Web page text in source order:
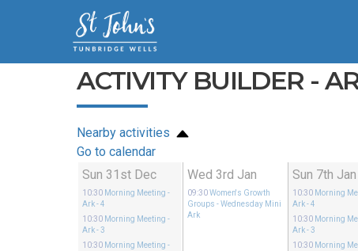
ACTIVITY BUILDER -
Nearby activities
Go to calendar
Sun 31st Dec
10:30 Morning Meeting -
Ark - 4
10:30 Morning Meeting -
Ark - 3
10:30 Morning Meeting -
Wed 3rd Jan
09:30 Women's Growth
Groups - Wednesday Mini
Ark
Sun 7th Jan
10:30 Morning
Ark - 4
10:30 Morning
Ark - 3
10:30 Morning